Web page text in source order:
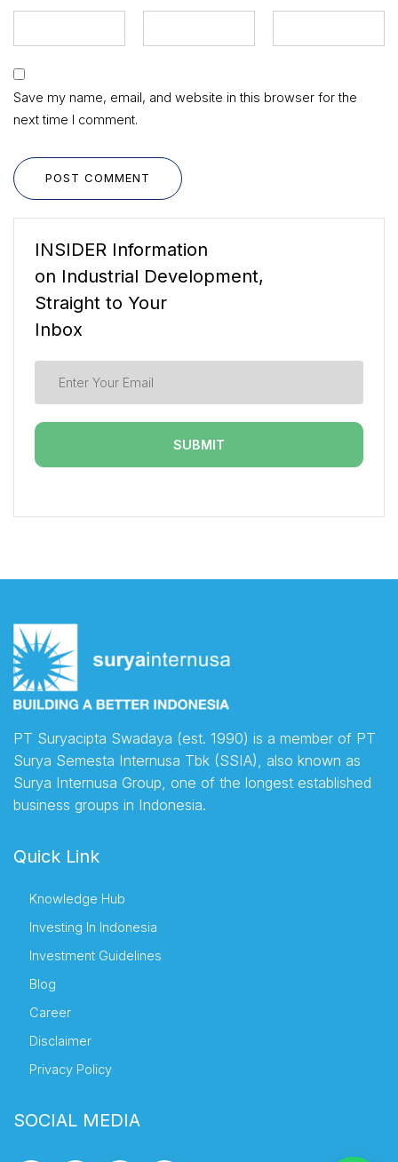
Save my name, email, and website in this browser for the
next time I comment.
POST COMMENT
INSIDER Information
on Industrial Development,
Straight to Your
Inbox
PT Suryacipta Swadaya (est. 1990) is a member of PT
Surya Semesta Internusa Tbk (SSIA), also known as
Surya Internusa Group, one of the longest established
business groups in Indonesia.
Quick Link
Knowledge Hub
Investing In Indonesia
Investment Guidelines
Blog
Career
Disclaimer
Privacy Policy
SOCIAL MEDIA